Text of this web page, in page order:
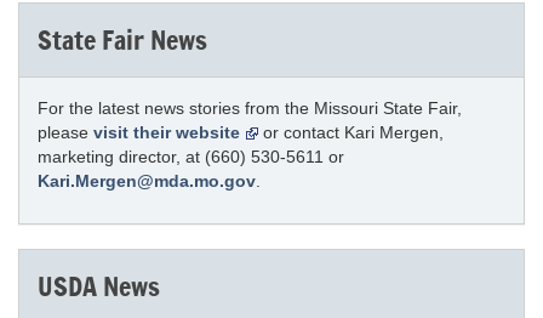
State Fair News
For the latest news stories from the Missouri State Fair,
please visit their website
or contact Kari Mergen,
marketing director, at (660) 530-5611 or
Kari.Mergen@mda.mo.gov
USDA News